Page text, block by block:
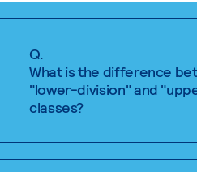
Q.
What is the difference
"lower-division" and
classes?